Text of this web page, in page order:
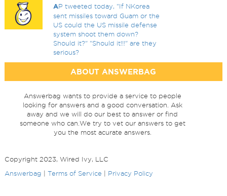
AP tweeted today, "If NKorea
sent missiles toward Guam or the
US could the US missile defense
system shoot them down?
Should it?" "Should it!!!" are they
serious?
ABOUT ANSWERBAG
Answerbag wants to provide a service to people
looking for answers and a good conversation. Ask
away and we will do our best to answer or find
someone who can.We try to vet our answers to get
you the most acurate answers.
Copyright 2023, Wired Ivy, LLC
Answerbag
Terms of Service Privacy Policy